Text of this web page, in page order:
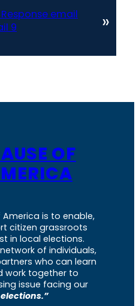
Response email
9
»
OF
is to enable,
citizen grassroots
in local elections.
of individuals,
who can learn
work together to
issue facing our